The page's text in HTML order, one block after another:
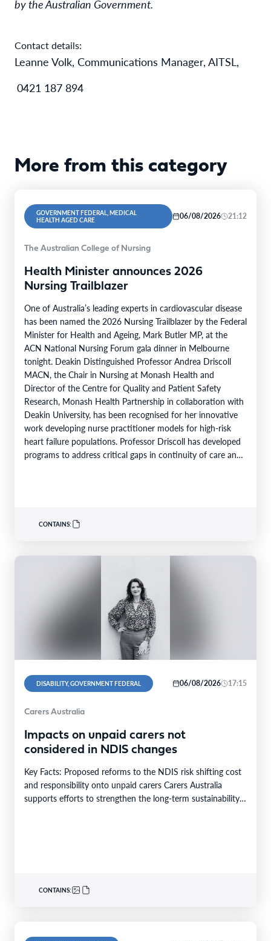
by the Australian Government.
Contact details:
Leanne Volk, Communications Manager, AITSL,
0421 187 894
More from this category
GOVERNMENT FEDERAL, MEDICAL
HEALTH AGED CARE
06/08/2026 21:12
The Australian College of Nursing
Health Minister announces 2026
Nursing Trailblazer
One of Australia’s leading experts in cardiovascular disease
has been named the 2026 Nursing Trailblazer by the Federal
Minister for Health and Ageing, Mark Butler MP, at the
ACN National Nursing Forum gala dinner in Melbourne
tonight. Deakin Distinguished Professor Andrea Driscoll
MACN, the Chair in Nursing at Monash Health and
Director of the Centre for Quality and Patient Safety
Research, Monash Health Partnership in collaboration with
Deakin University, has been recognised for her innovative
work developing nurse practitioner models for high-risk
heart failure populations. Professor Driscoll has developed
programs to address critical gaps in continuity of care and
CONTAINS:
DISABILITY, GOVERNMENT FEDERAL 06/08/2026 17:15
Carers Australia
Impacts on unpaid carers not
considered in NDIS changes
Key Facts: Proposed reforms to the NDIS risk shifting cost
and responsibility onto unpaid carers Carers Australia
supports efforts to strengthen the long-term sustainability…
CONTAINS: